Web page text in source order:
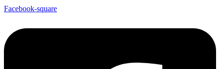
Facebook-square